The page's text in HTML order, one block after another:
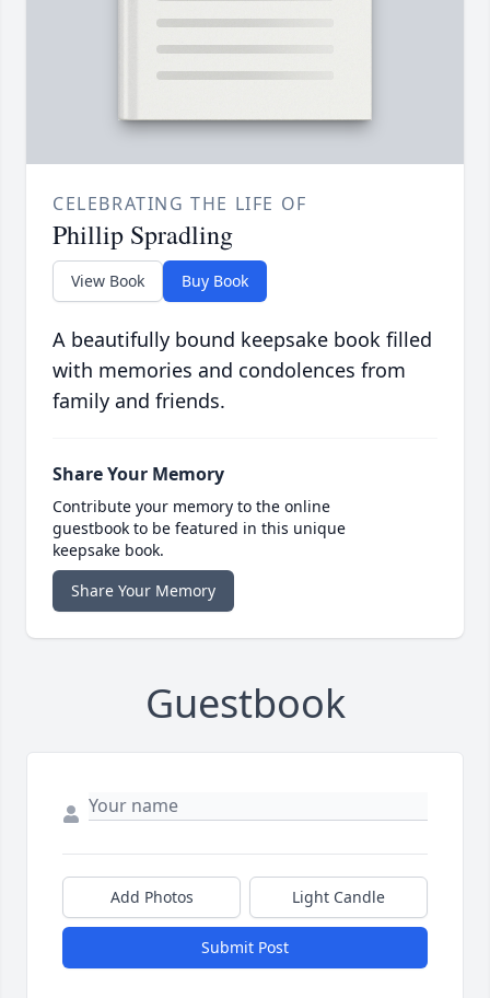
CELEBRATING THE LIFE OF
Phillip Spradling
View Book Buy Book
A beautifully bound keepsake book filled
with memories and condolences from
family and friends.
Share Your Memory
Contribute your memory to the online
guestbook to be featured in this unique
keepsake book.
Share Your Memory
Guestbook
Add Photos Light Candle
Submit Post